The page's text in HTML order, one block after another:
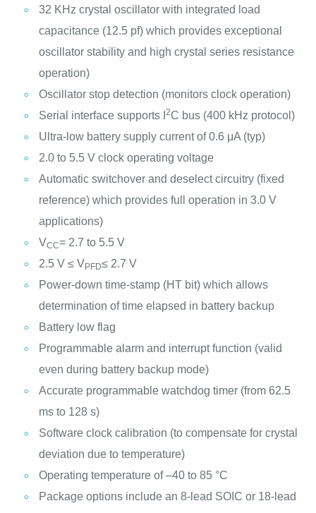
32 KHz crystal oscillator with integrated load
capacitance (12.5 pf) which provides exceptional
oscillator stability and high crystal series resistance
operation)
Oscillator stop detection (monitors clock operation)
Serial interface supports I 2C bus (400 kHz protocol)
Ultra-low battery supply current of 0.6 μA (typ)
2.0 to 5.5 V clock operating voltage
Automatic switchover and deselect circuitry (fixed
reference) which provides full operation in 3.0 V
applications)
VCC= 2.7 to 5.5 V
2.5 V ≤ VPFD≤ 2.7 V
Power-down time-stamp (HT bit) which allows
determination of time elapsed in battery backup
Battery low flag
Programmable alarm and interrupt function (valid
even during battery backup mode)
Accurate programmable watchdog timer (from 62.5
ms to 128 s)
Software clock calibration (to compensate for crystal
deviation due to temperature)
Operating temperature of –40 to 85 °C
Package options include an 8-lead SOIC or 18-lead